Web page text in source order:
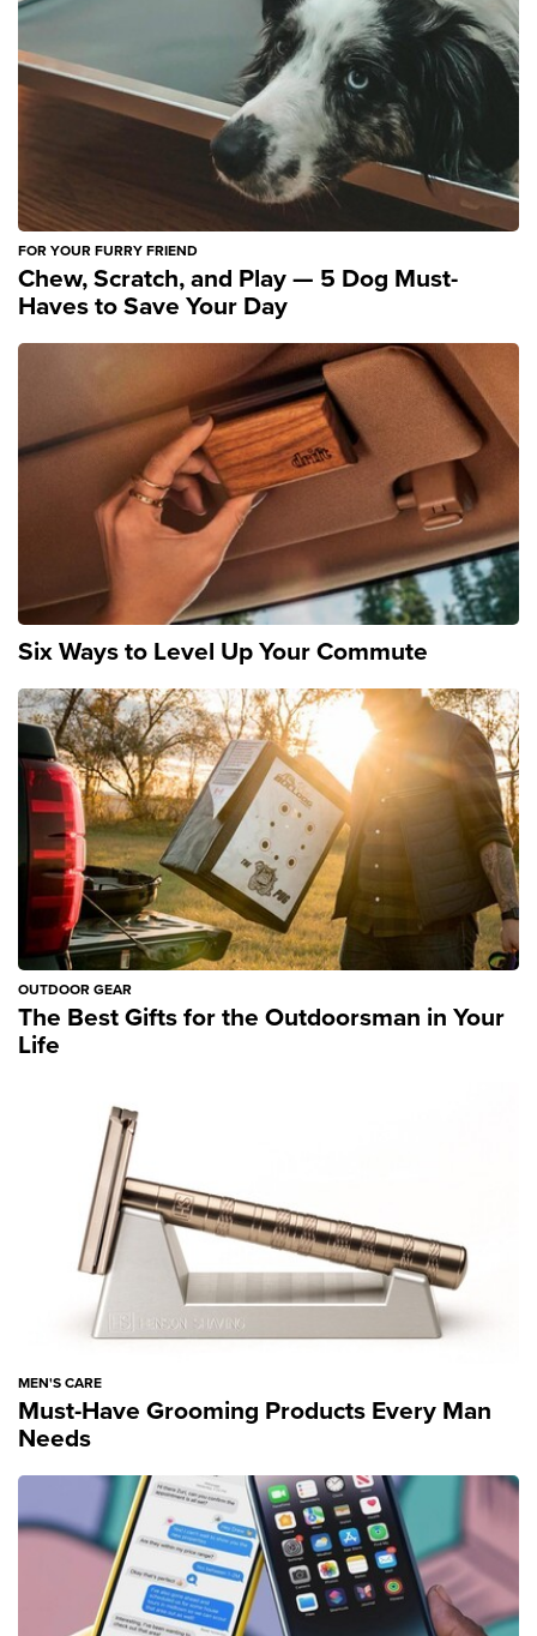
FOR YOUR FURRY FRIEND
Chew, Scratch, and Play — 5 Dog Must-
Haves to Save Your Day
Six Ways to Level Up Your Commute
OUTDOOR GEAR
The Best Gifts for the Outdoorsman in Your
Life
MEN'S CARE
Must-Have Grooming Products Every Man
Needs